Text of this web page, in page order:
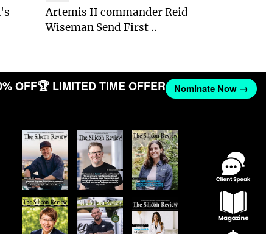
Artemis II commander Reid
Wiseman Send First ..
OFF🏆 LIMITED TIME OFFER Nominate Now →